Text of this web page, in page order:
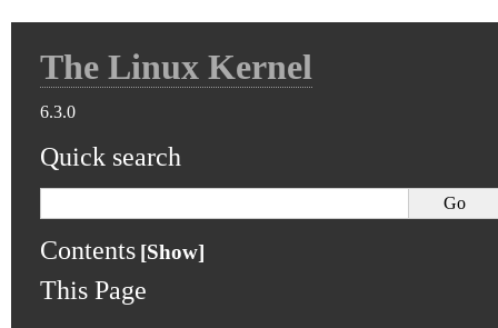
The Linux Kernel
6.3.0
Quick search
Contents
This Page